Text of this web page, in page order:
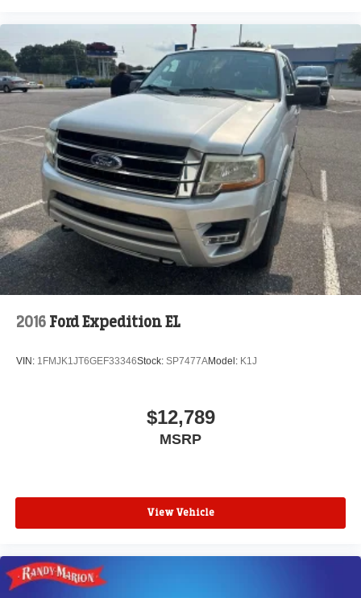
2016 Ford Expedition EL
VIN: 1FMJK1JT6GEF33346Stock: SP7477AModel: K1J
$12,789
MSRP
View Vehicle